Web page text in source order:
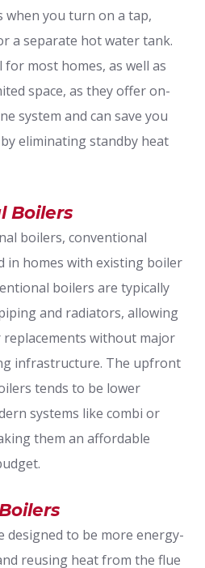
when you turn on a tap,
a separate hot water tank.
most homes, as well as
space, as they offer on-
system and can save you
eliminating standby heat
Boilers
boilers, conventional
in homes with existing boiler
boilers are typically
and radiators, allowing
without major
infrastructure. The upfront
tends to be lower
systems like combi or
them an affordable
designed to be more energy-
reusing heat from the flue